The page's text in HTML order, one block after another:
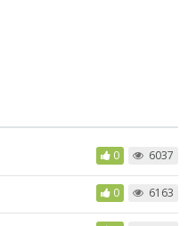
0 6037
0 6163